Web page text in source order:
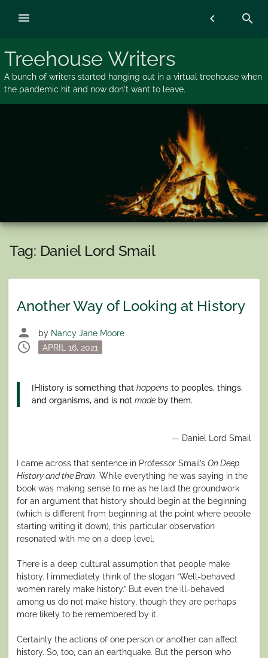
Treehouse Writers
A bunch of writers started hanging out in a virtual treehouse when
the pandemic hit and now don't want to leave.
chevron_left search
menu
Tag: Daniel Lord Smail
Another Way of Looking at History
person by Nancy Jane Moore
schedule
Posted
APRIL 16, 2021
[H]istory is something that happens to peoples, things,
and organisms, and is not made by them.
— Daniel Lord Smail
I came across that sentence in Professor Smail’s On Deep
History and the Brain. While everything he was saying in the
book was making sense to me as he laid the groundwork
for an argument that history should begin at the beginning
(which is different from beginning at the point where people
starting writing it down), this particular observation
resonated with me on a deep level.
There is a deep cultural assumption that people make
history. I immediately think of the slogan “Well-behaved
women rarely make history.” But even the ill-behaved
among us do not make history, though they are perhaps
more likely to be remembered by it.
Certainly the actions of one person or another can affect
history. So, too, can an earthquake. But the person who